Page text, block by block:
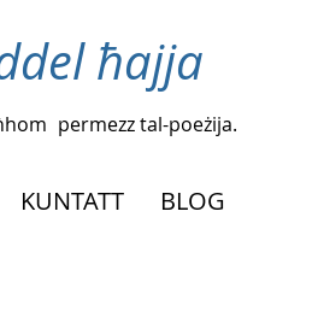
ħajja
permezz tal-poeżija.
KUNTATT BLOG